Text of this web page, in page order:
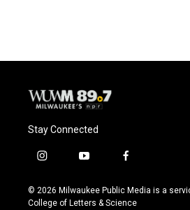
Stay Connected
i
s
t
y
u
t
f
c
e
© 2026 Milwaukee Public Media is a
College of Letters & Science